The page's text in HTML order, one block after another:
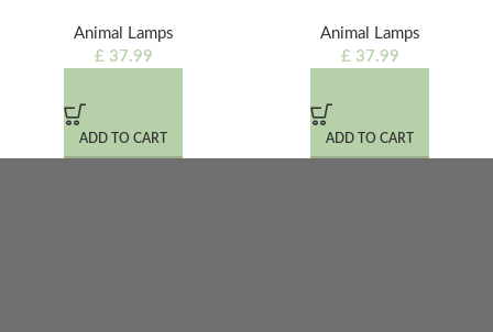
Animal Lamps
£37.99
ADD TO CART
Animal Lamps
£37.99
ADD TO CART